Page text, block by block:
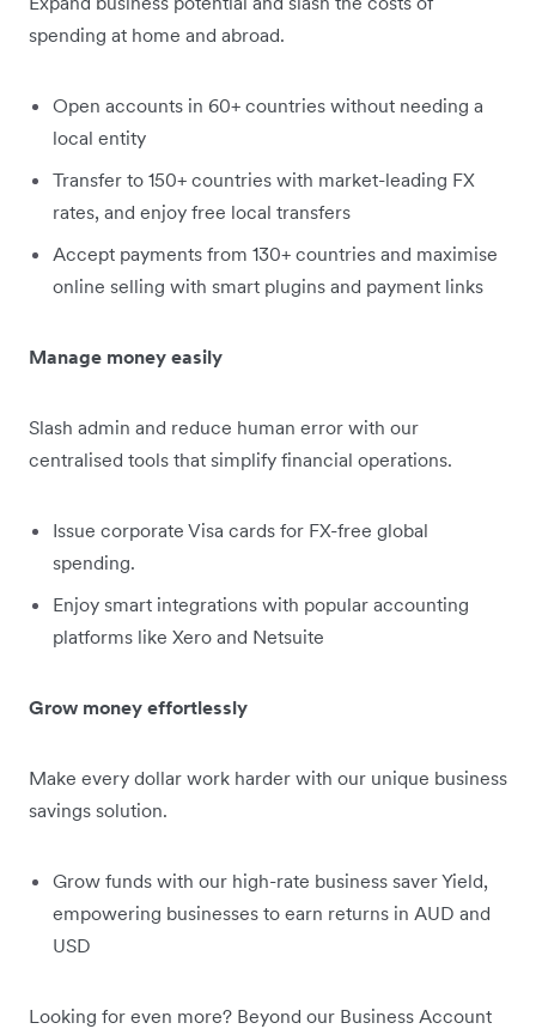
spending at home and abroad.
Open accounts in 60+ countries without needing a
local entity
Transfer to 150+ countries with market-leading FX
rates, and enjoy free local transfers
Accept payments from 130+ countries and maximise
online selling with smart plugins and payment links
Manage money easily
Slash admin and reduce human error with our
centralised tools that simplify financial operations.
Issue corporate Visa cards for FX-free global
spending.
Enjoy smart integrations with popular accounting
platforms like Xero and Netsuite
Grow money effortlessly
Make every dollar work harder with our unique business
savings solution.
Grow funds with our high-rate business saver Yield,
empowering businesses to earn returns in AUD and
USD
Looking for even more? Beyond our Business Account